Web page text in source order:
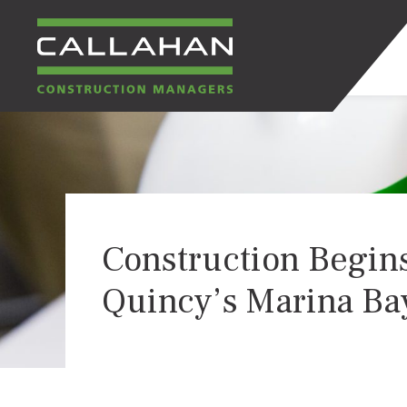
CALLAHAN
CONSTRUCTION
Construction
Quincy’s Marina